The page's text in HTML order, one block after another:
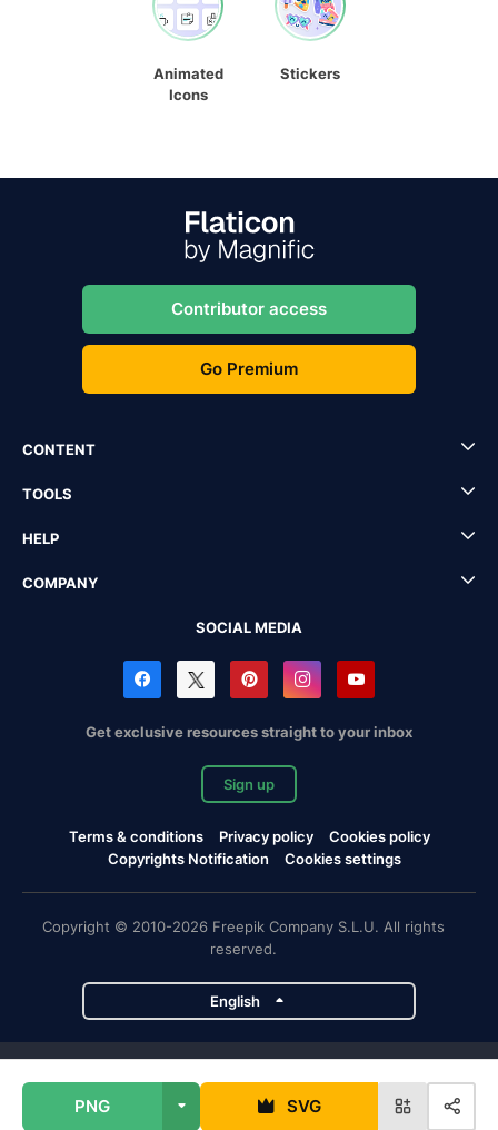
PNG SVG
Animated
Icons
Stickers
Contributor access
Go Premium
CONTENT
TOOLS
HELP
COMPANY
SOCIAL MEDIA
Get exclusive resources straight to your inbox
Sign up
Terms & conditions Privacy policy
Cookies policy
Copyrights Notification
Cookies settings
Copyright © 2010-2026 Freepik Company S.L.U. All rights
reserved.
English